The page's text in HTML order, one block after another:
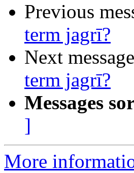
Previous
term jagrī?
Next
term jagrī?
Messages
]
More